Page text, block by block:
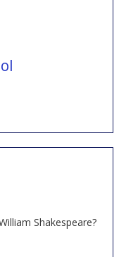
Shakespeare?